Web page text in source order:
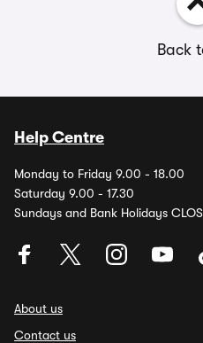
Back
Help Centre
Monday to Friday 9.00 - 18.00
Saturday 9.00 - 17.30
Sundays and Bank Holidays
About us
Contact us